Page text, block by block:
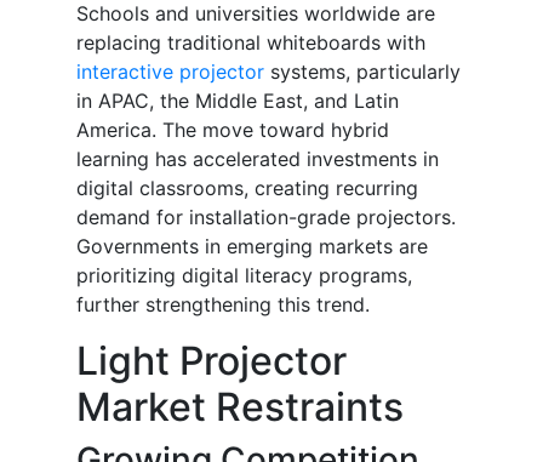
Schools and universities worldwide are
replacing traditional whiteboards with
interactive projector systems, particularly
in APAC, the Middle East, and Latin
America. The move toward hybrid
learning has accelerated investments in
digital classrooms, creating recurring
demand for installation-grade projectors.
Governments in emerging markets are
prioritizing digital literacy programs,
further strengthening this trend.
Light Projector
Market Restraints